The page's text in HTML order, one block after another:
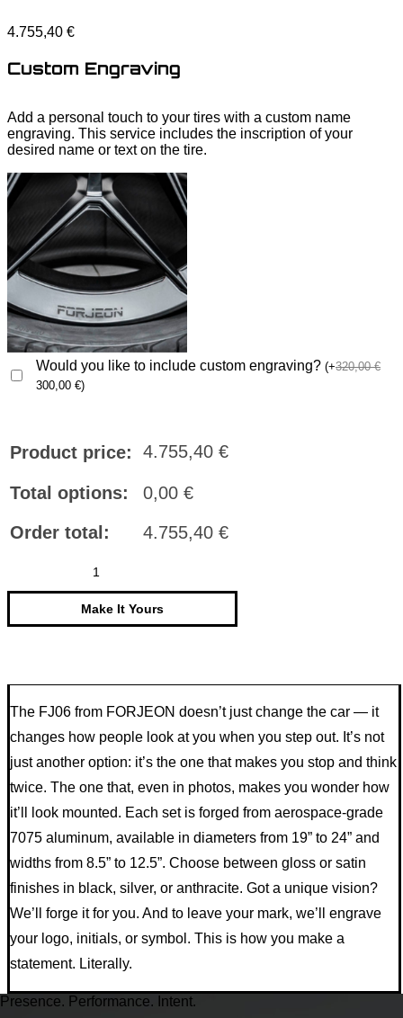
4.755,40 €
Custom Engraving
Add a personal touch to your tires with a custom name
engraving. This service includes the inscription of your
desired name or text on the tire.
Would you like to include custom engraving? (+320,00€
300,00 €)
Product price: 4.755,40 €
Total options: 0,00 €
Order total:
4.755,40 €
FJ06
Make It Yours
The FJ06 from FORJEON doesn’t just change the car — it
changes how people look at you when you step out. It’s not
just another option: it’s the one that makes you stop and think
twice. The one that, even in photos, makes you wonder how
it’ll look mounted. Each set is forged from aerospace-grade
7075 aluminum, available in diameters from 19” to 24” and
widths from 8.5” to 12.5”. Choose between gloss or satin
finishes in black, silver, or anthracite. Got a unique vision?
We’ll forge it for you. And to leave your mark, we’ll engrave
your logo, initials, or symbol. This is how you make a
statement. Literally.
Presence. Performance. Intent.